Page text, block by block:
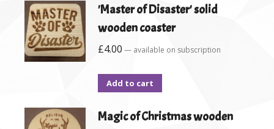
'Master of Disaster' solid
wooden coaster
£4.00 — available on subscription
Add to cart
Magic of Christmas wooden